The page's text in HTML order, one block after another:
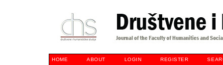
HOME ABOUT LOGIN REGISTER